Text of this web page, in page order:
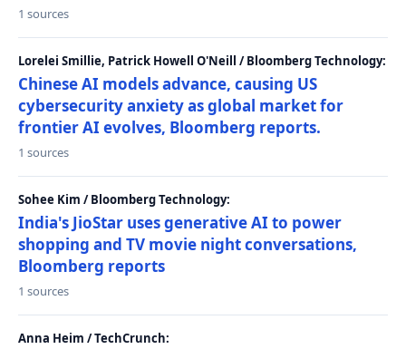
1 sources
Lorelei Smillie, Patrick Howell O'Neill / Bloomberg Technology:
Chinese AI models advance, causing US
cybersecurity anxiety as global market for
frontier AI evolves, Bloomberg reports.
1 sources
Sohee Kim / Bloomberg Technology:
India's JioStar uses generative AI to power
shopping and TV movie night conversations,
Bloomberg reports
1 sources
Anna Heim / TechCrunch: